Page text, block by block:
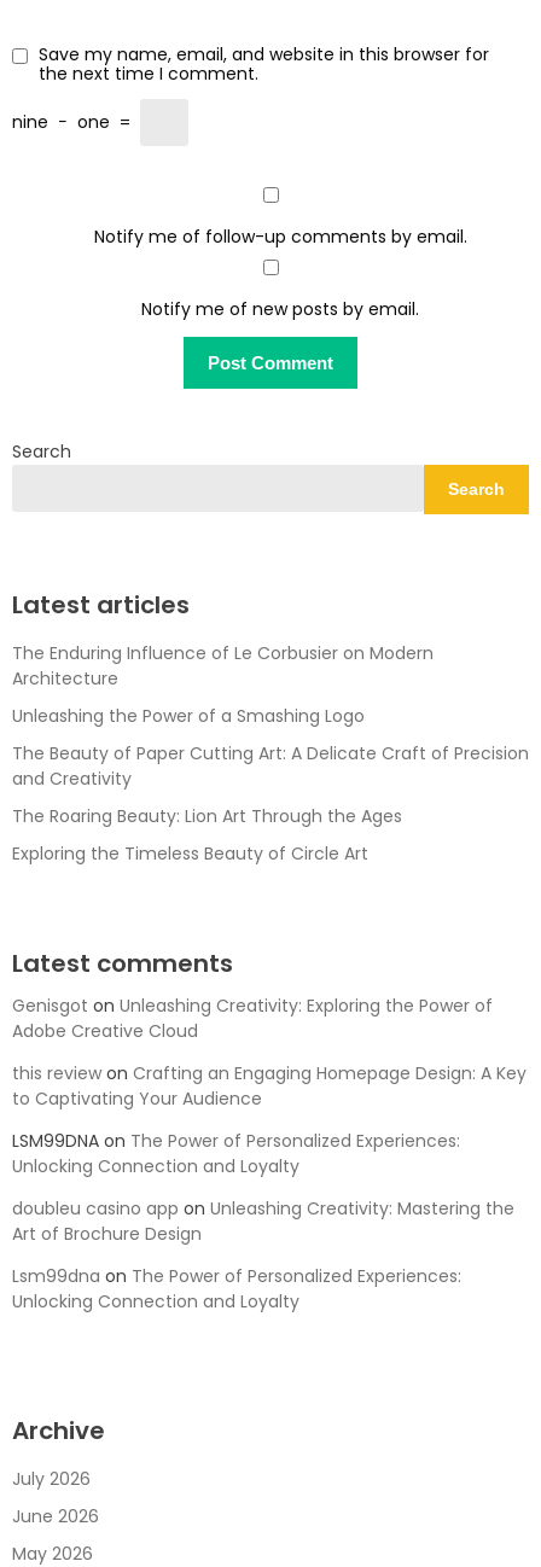
Save my name, email, and website in this browser for
the next time I comment.
nine − one =
Notify me of follow-up comments by email.
Notify me of new posts by email.
Search
Search
Latest articles
The Enduring Influence of Le Corbusier on Modern
Architecture
Unleashing the Power of a Smashing Logo
The Beauty of Paper Cutting Art: A Delicate Craft of Precision
and Creativity
The Roaring Beauty: Lion Art Through the Ages
Exploring the Timeless Beauty of Circle Art
Latest comments
Genisgot on Unleashing Creativity: Exploring the Power of
Adobe Creative Cloud
this review on Crafting an Engaging Homepage Design: A Key
to Captivating Your Audience
LSM99DNA on The Power of Personalized Experiences:
Unlocking Connection and Loyalty
doubleu casino app on Unleashing Creativity: Mastering the
Art of Brochure Design
Lsm99dna on The Power of Personalized Experiences:
Unlocking Connection and Loyalty
Archive
July 2026
June 2026
May 2026